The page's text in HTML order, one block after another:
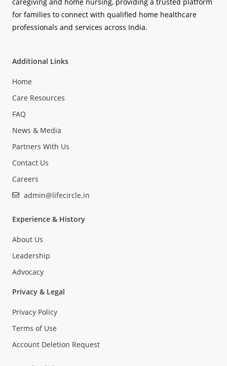
for families to connect with qualified home healthcare
professionals and services across India.
Additional Links
Home
Care Resources
FAQ
News & Media
Partners With Us
Contact Us
Careers
admin@lifecircle.in
Experience & History
About Us
Leadership
Advocacy
Privacy & Legal
Privacy Policy
Terms of Use
Account Deletion Request